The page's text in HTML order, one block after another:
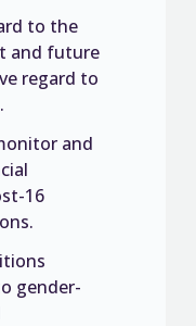
to the
and future
regard to
and
16
gender-